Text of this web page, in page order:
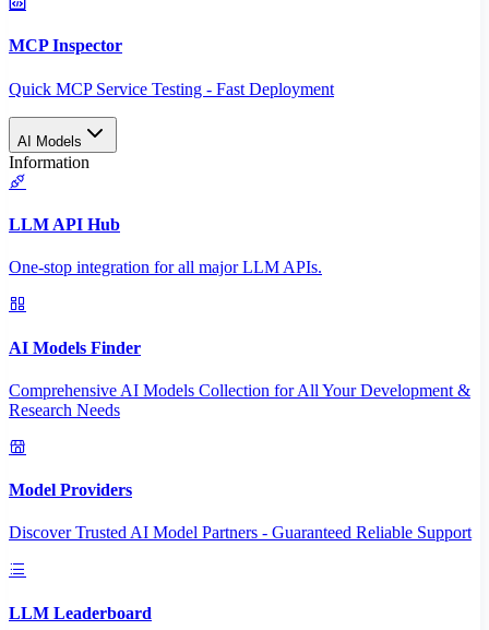
MCP Inspector
Quick MCP Service Testing - Fast Deployment
AI Models
Information
LLM API Hub
One-stop integration for all major LLM APIs.
AI Models Finder
Comprehensive AI Models Collection for All Your Development &
Research Needs
Model Providers
Discover Trusted AI Model Partners - Guaranteed Reliable Support
LLM Leaderboard